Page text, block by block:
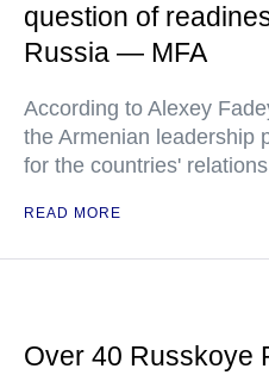
question of
Russia — MFA
According to Alexey
the Armenian leadership
for the countries'
READ MORE
Over 40 Russkoye